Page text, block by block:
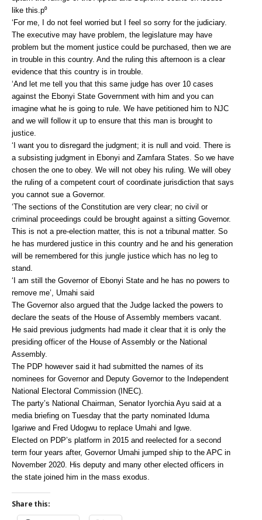
like this.p⁰
‘For me, I do not feel worried but I feel so sorry for the judiciary.
The executive may have problem, the legislature may have
problem but the moment justice could be purchased, then we are
in trouble in this country. And the ruling this afternoon is a clear
evidence that this country is in trouble.
‘And let me tell you that this same judge has over 10 cases
against the Ebonyi State Government with him and you can
imagine what he is going to rule. We have petitioned him to NJC
and we will follow it up to ensure that this man is brought to
justice.
‘I want you to disregard the judgment; it is null and void. There is
a subsisting judgment in Ebonyi and Zamfara States. So we have
chosen the one to obey. We will not obey his ruling. We will obey
the ruling of a competent court of coordinate jurisdiction that says
you cannot sue a Governor.
‘The sections of the Constitution are very clear; no civil or
criminal proceedings could be brought against a sitting Governor.
This is not a pre-election matter, this is not a tribunal matter. So
he has murdered justice in this country and he and his generation
will be remembered for this jungle justice which has no leg to
stand.
‘I am still the Governor of Ebonyi State and he has no powers to
remove me’, Umahi said
The Governor also argued that the Judge lacked the powers to
declare the seats of the House of Assembly members vacant.
He said previous judgments had made it clear that it is only the
presiding officer of the House of Assembly or the National
Assembly.
The PDP however said it had submitted the names of its
nominees for Governor and Deputy Governor to the Independent
National Electoral Commission (INEC).
The party’s National Chairman, Senator Iyorchia Ayu said at a
media briefing on Tuesday that the party nominated Iduma
Igariwe and Fred Udogwu to replace Umahi and Igwe.
Elected on PDP’s platform in 2015 and reelected for a second
term four years after, Governor Umahi jumped ship to the APC in
November 2020. His deputy and many other elected officers in
the state joined him in the mass exodus.
Share this: